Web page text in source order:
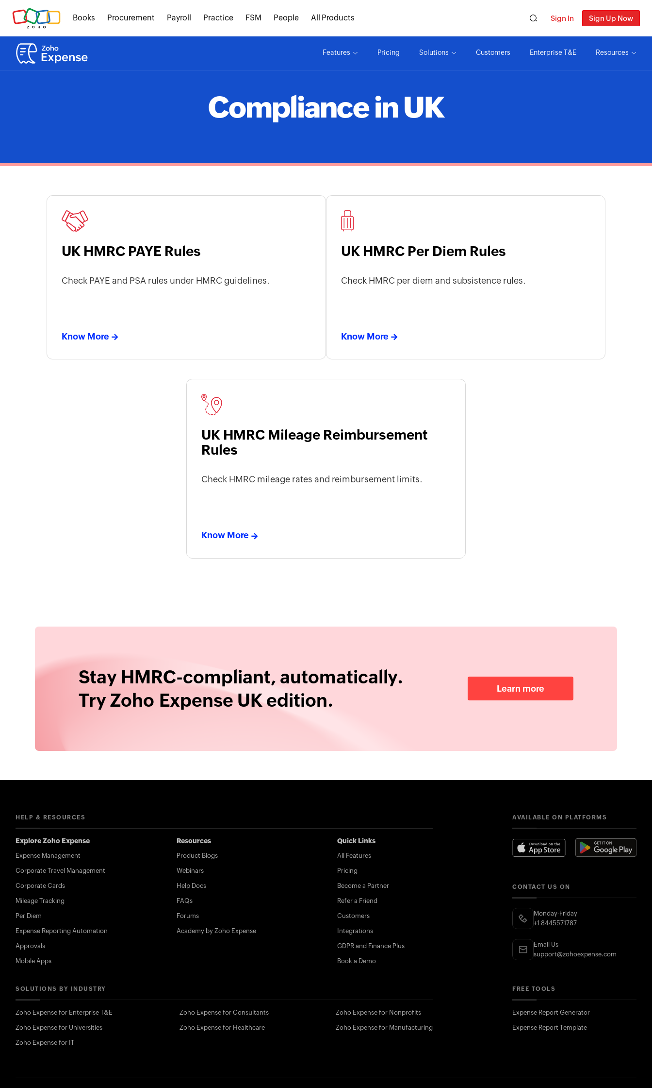
Books Procurement Payroll Practice FSM People All Products Sign In Sign Up Now
Features Pricing Solutions Customers Enterprise T&E Resources
Compliance in UK
UK HMRC PAYE Rules
Check PAYE and PSA rules under HMRC guidelines.
Know More
UK HMRC Per Diem Rules
Check HMRC per diem and subsistence rules.
Know More
UK HMRC Mileage Reimbursement
Rules
Check HMRC mileage rates and reimbursement limits.
Know More
Stay HMRC-compliant, automatically.
Try Zoho Expense UK edition.
Learn more
HELP & RESOURCES
Explore Zoho Expense
Expense Management
Corporate Travel Management
Corporate Cards
Mileage Tracking
Per Diem
Expense Reporting Automation
Approvals
Mobile Apps
Resources
Product Blogs
Webinars
Help Docs
FAQs
Forums
Academy by Zoho Expense
Quick Links
All Features
Pricing
Become a Partner
Refer a Friend
Customers
Integrations
GDPR and Finance Plus
Book a Demo
SOLUTIONS BY INDUSTRY
Zoho Expense for Enterprise T&E
Zoho Expense for Universities
Zoho Expense for IT
Zoho Expense for Consultants
Zoho Expense for Healthcare
Zoho Expense for Nonprofits
Zoho Expense for Manufacturing
AVAILABLE ON PLATFORMS
CONTACT US ON
Monday-Friday
+1 8445571787
Email Us
support@zohoexpense.com
FREE TOOLS
Expense Report Generator
Expense Report Template